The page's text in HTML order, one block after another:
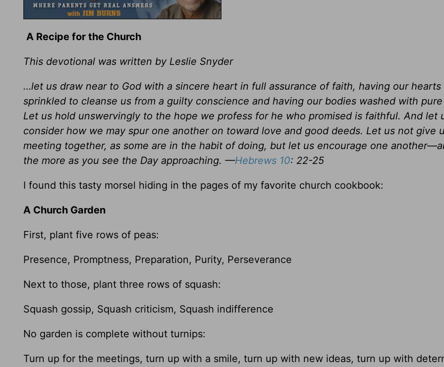
A Recipe for the Church
This devotional was written by Leslie Snyder
…let us draw near to God with a sincere heart in full assurance of faith, having our hearts
sprinkled to cleanse us from a guilty conscience and having our bodies washed with
Let us hold unswervingly to the hope we profess for he who promised is faithful. And let
consider how we may spur one another on toward love and good deeds. Let us not give
meeting together, as some are in the habit of doing, but let us encourage one
the more as you see the Day approaching. —Hebrews 10: 22-25
I found this tasty morsel hiding in the pages of my favorite church cookbook:
A Church Garden
First, plant five rows of peas:
Presence, Promptness, Preparation, Purity, Perseverance
Next to those, plant three rows of squash:
Squash gossip, Squash criticism, Squash indifference
No garden is complete without turnips:
Turn up for the meetings, turn up with a smile, turn up with new ideas, turn up with